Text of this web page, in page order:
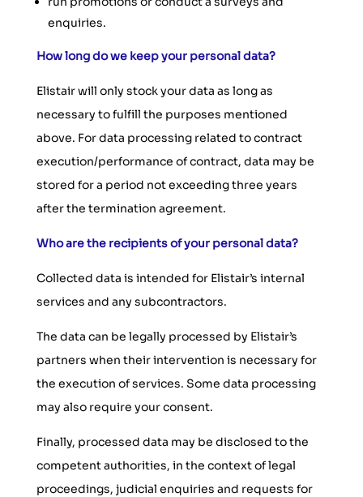
enquiries.
How long do we keep your personal data?
Elistair will only stock your data as long as
necessary to fulfill the purposes mentioned
above. For data processing related to contract
execution/performance of contract, data may be
stored for a period not exceeding three years
after the termination agreement.
Who are the recipients of your personal data?
Collected data is intended for Elistair’s internal
services and any subcontractors.
The data can be legally processed by Elistair’s
partners when their intervention is necessary for
the execution of services. Some data processing
may also require your consent.
Finally, processed data may be disclosed to the
competent authorities, in the context of legal
proceedings, judicial enquiries and requests for